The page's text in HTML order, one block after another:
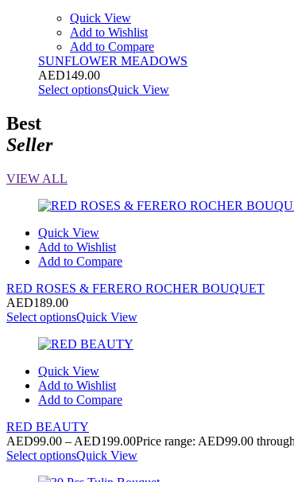
Quick View
Add to Wishlist
Add to Compare
SUNFLOWER MEADOWS
AED149.00
Select optionsQuick View
Best
Seller
VIEW ALL
Quick View
Add to Wishlist
Add to Compare
RED ROSES & FERERO ROCHER BOUQUET
AED189.00
Select optionsQuick View
Quick View
Add to Wishlist
Add to Compare
RED BEAUTY
AED99.00 – AED199.00Price range: AED99.00
Select optionsQuick View